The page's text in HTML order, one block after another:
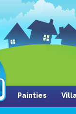
Painties